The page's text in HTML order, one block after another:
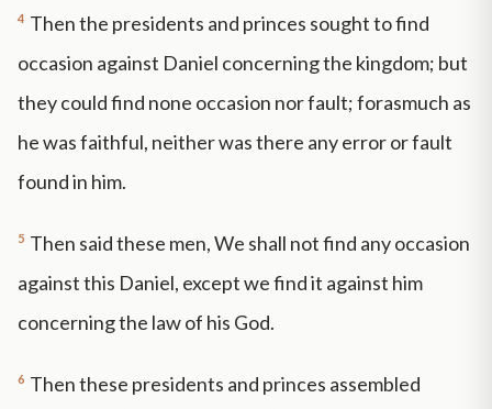
4 Then the presidents and princes sought to find
occasion against Daniel concerning the kingdom; but
they could find none occasion nor fault; forasmuch as
he was faithful, neither was there any error or fault
found in him.
5 Then said these men, We shall not find any occasion
against this Daniel, except we find it against him
concerning the law of his God.
6 Then these presidents and princes assembled